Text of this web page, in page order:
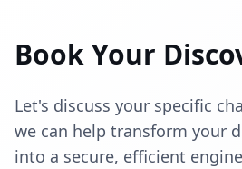
Book Your
Let's discuss your specific
we can help transform your
into a secure, efficient